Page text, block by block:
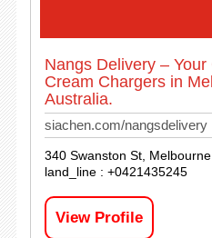
Nangs Delivery –
Cream Chargers in
Australia.
siachen.com/nangsdelivery
340 Swanston St,
land_line : +0421435245
View Profile